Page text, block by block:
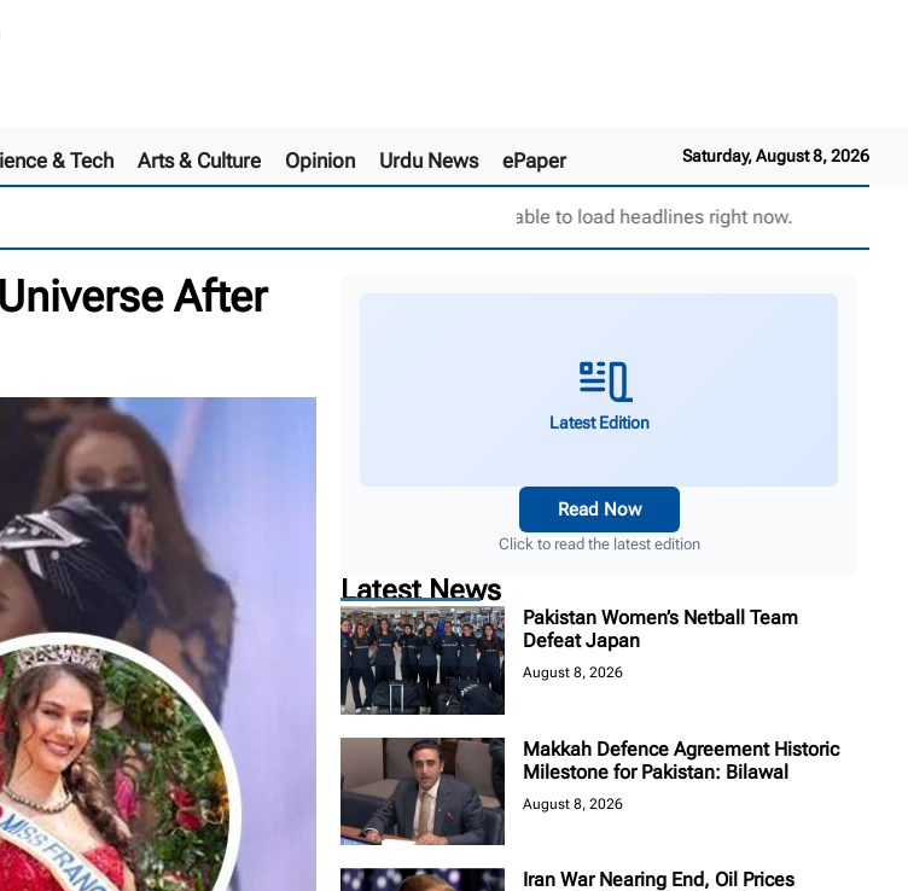
Saturday, August 8, 2026
& Tech Arts & Culture Opinion Urdu News ePaper
Unable to load headlines right now.
After
Latest Edition
Read Now
Click to read the latest edition
Latest News
Pakistan Women’s Netball Team
Defeat Japan
August 8, 2026
Makkah Defence Agreement Historic
Milestone for Pakistan: Bilawal
August 8, 2026
Iran War Nearing End, Oil Prices